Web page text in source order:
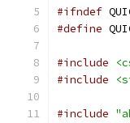
#ifndef
#define
#include
#include
#include